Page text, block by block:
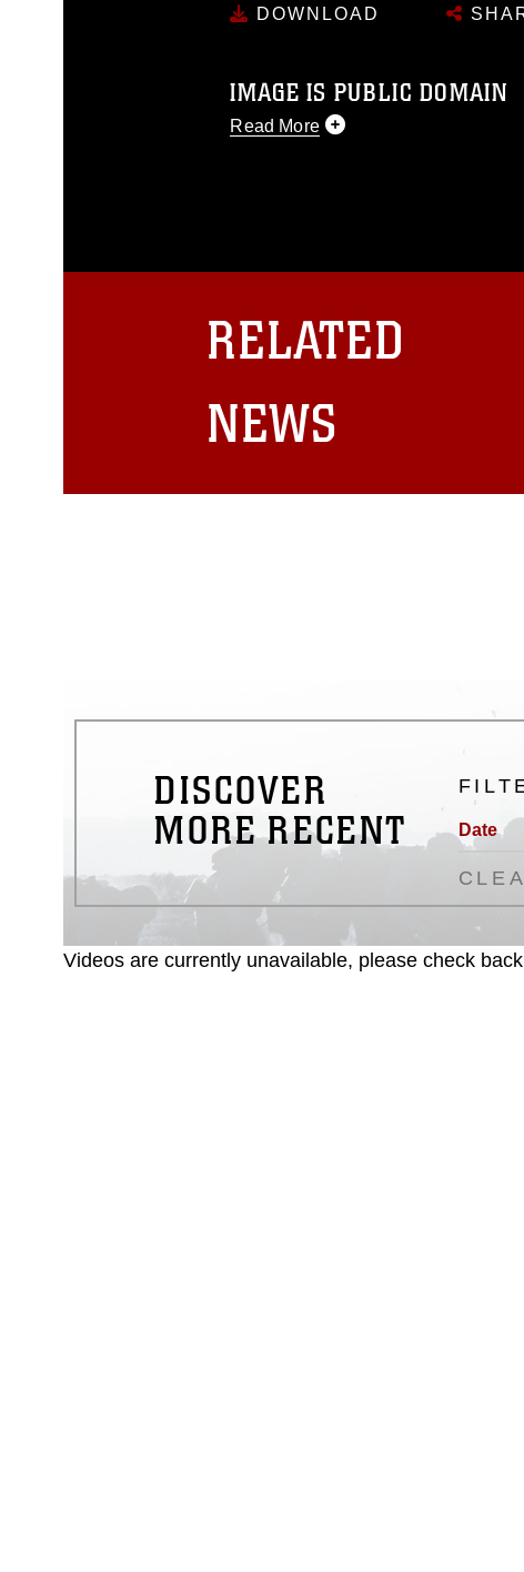
DOWNLOAD
IMAGE IS PUBLIC DOMAIN
Read More
restrictions (e.g., copyright and
emblems, insignia, names and
of identifiable personnel,
RELATED
NEWS
DISCOVER
MORE RECENT
Date
Videos are currently unavailable, please check